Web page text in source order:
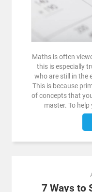
Maths is often
this is especially
who are still in the
This is because
of concepts that
master. To
7 Ways to